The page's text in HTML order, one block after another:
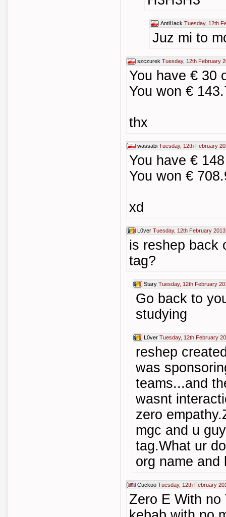
AntiHack Tuesday, 12th
Juz mi to
szczurek Tuesday, 12th February
You have € 30
You won €
thx
wassabi Tuesday, 12th February
You have €
You won €
xd
L0ver Tuesday, 12th February
is reshep back
tag?
Stary Tuesday, 12th February
Go back to
studying
L0ver Tuesday, 12th February
reshep
was
teams...and
wasnt
zero
mgc and u
tag.What ur
org name and
Cuckoo Tuesday, 12th February
Zero E With no